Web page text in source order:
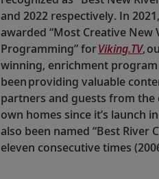
and 2022 respectively. In
awarded “Most Creative New
Programming” forViking.TV,
winning, enrichment program
been providing valuable
partners and guests from
own homes since it’s launch
also been named “Best River
eleven consecutive times